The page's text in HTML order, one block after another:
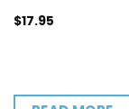
$17.95